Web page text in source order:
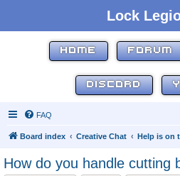
Lock
HOME FORUM
DISCORD
FAQ
Board index Creative Chat Help is on
How do you handle cutting